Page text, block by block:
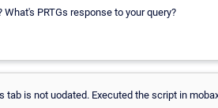
PRTGs response to your query?
tab is not uodated. Executed the script in